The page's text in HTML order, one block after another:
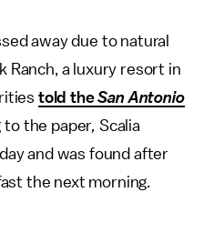
away due to natural
Ranch, a luxury resort in
told theSan Antonio
to the paper, Scalia
and was found after
the next morning.